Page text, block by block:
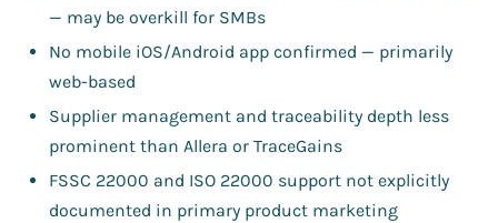
— may be overkill for SMBs
No mobile iOS/Android app confirmed — primarily
web-based
Supplier management and traceability depth less
prominent than Allera or TraceGains
FSSC 22000 and ISO 22000 support not explicitly
documented in primary product marketing